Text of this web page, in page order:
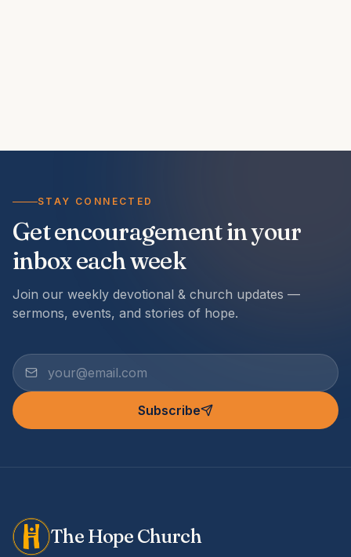
STAY CONNECTED
Get encouragement in your
inbox each week
Join our weekly devotional & church updates —
sermons, events, and stories of hope.
Subscribe
The Hope Church